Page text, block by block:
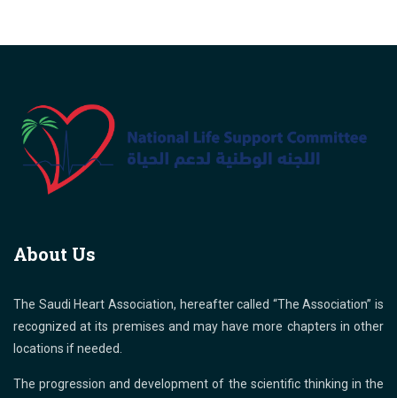
About Us
The Saudi Heart Association, hereafter called “The Association” is
recognized at its premises and may have more chapters in other
locations if needed.
The progression and development of the scientific thinking in the